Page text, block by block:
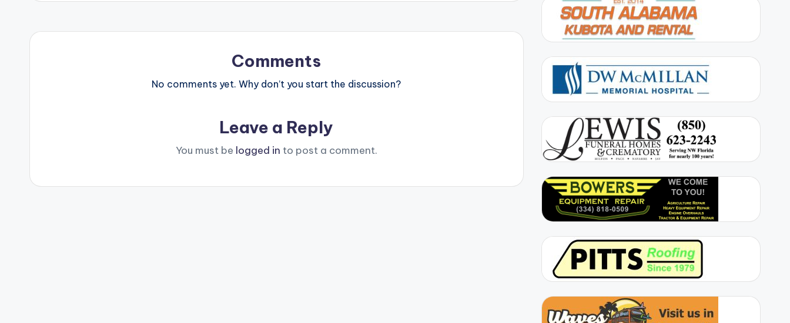
Comments
No comments yet. Why don’t you start the discussion?
Leave a Reply
You must be logged in to post a comment.